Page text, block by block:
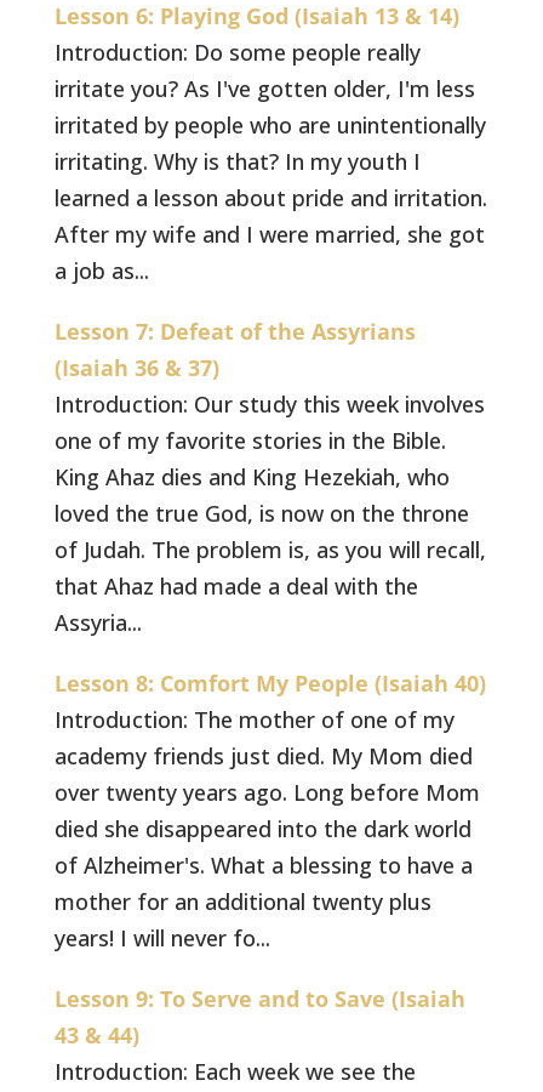
Lesson 6: Playing God (Isaiah 13 & 14)
Introduction: Do some people really
irritate you? As I've gotten older, I'm less
irritated by people who are unintentionally
irritating. Why is that? In my youth I
learned a lesson about pride and irritation.
After my wife and I were married, she got
a job as...
Lesson 7: Defeat of the Assyrians
(Isaiah 36 & 37)
Introduction: Our study this week involves
one of my favorite stories in the Bible.
King Ahaz dies and King Hezekiah, who
loved the true God, is now on the throne
of Judah. The problem is, as you will recall,
that Ahaz had made a deal with the
Assyria...
Lesson 8: Comfort My People (Isaiah 40)
Introduction: The mother of one of my
academy friends just died. My Mom died
over twenty years ago. Long before Mom
died she disappeared into the dark world
of Alzheimer's. What a blessing to have a
mother for an additional twenty plus
years! I will never fo...
Lesson 9: To Serve and to Save (Isaiah
43 & 44)
Introduction: Each week we see the